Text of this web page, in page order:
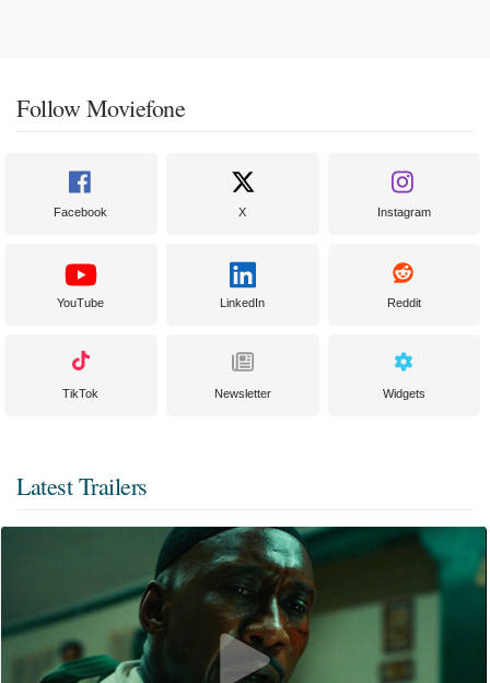
Follow Moviefone
Facebook X Instagram
YouTube LinkedIn Reddit
TikTok Newsletter Widgets
Latest Trailers